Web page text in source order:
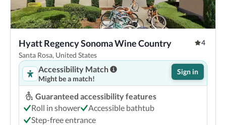
Hyatt Regency Sonoma Wine Country
4
Santa Rosa, United States
Accessibility Match
Might be a match!
Sign in
Guaranteed accessibility features
Roll in shower
Accessible bathtub
Step-free entrance